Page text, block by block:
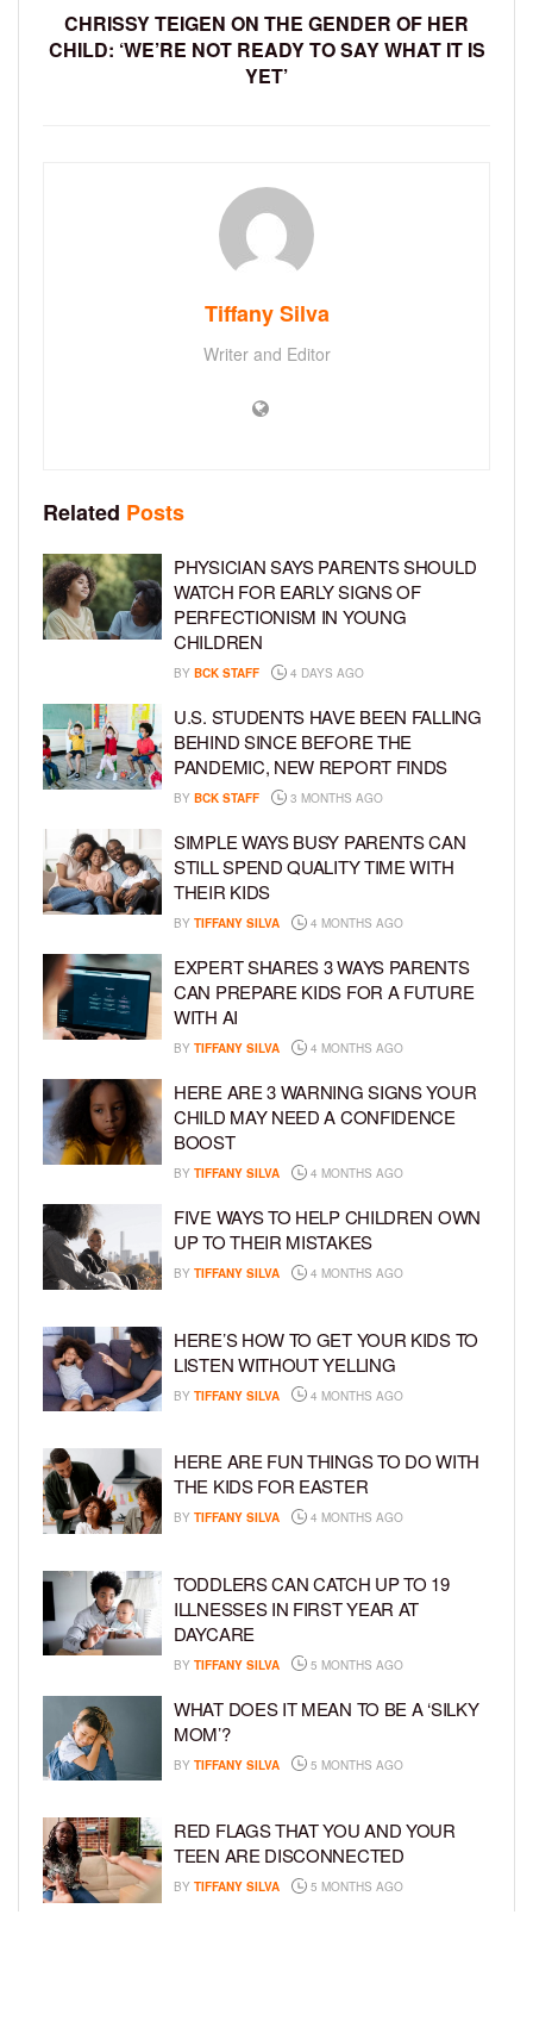
CHRISSY TEIGEN ON THE GENDER OF HER
CHILD: ‘WE’RE NOT READY TO SAY WHAT IT IS
YET’
Tiffany Silva
Writer and Editor
Related Posts
PHYSICIAN SAYS PARENTS SHOULD
WATCH FOR EARLY SIGNS OF
PERFECTIONISM IN YOUNG
CHILDREN
BY BCK STAFF 4 DAYS AGO
U.S. STUDENTS HAVE BEEN FALLING
BEHIND SINCE BEFORE THE
PANDEMIC, NEW REPORT FINDS
BY BCK STAFF 3 MONTHS AGO
SIMPLE WAYS BUSY PARENTS CAN
STILL SPEND QUALITY TIME WITH
THEIR KIDS
BY TIFFANY SILVA 4 MONTHS AGO
EXPERT SHARES 3 WAYS PARENTS
CAN PREPARE KIDS FOR A FUTURE
WITH AI
BY TIFFANY SILVA 4 MONTHS AGO
HERE ARE 3 WARNING SIGNS YOUR
CHILD MAY NEED A CONFIDENCE
BOOST
BY TIFFANY SILVA 4 MONTHS AGO
FIVE WAYS TO HELP CHILDREN OWN
UP TO THEIR MISTAKES
BY TIFFANY SILVA 4 MONTHS AGO
HERE’S HOW TO GET YOUR KIDS TO
LISTEN WITHOUT YELLING
BY TIFFANY SILVA 4 MONTHS AGO
HERE ARE FUN THINGS TO DO WITH
THE KIDS FOR EASTER
BY TIFFANY SILVA 4 MONTHS AGO
TODDLERS CAN CATCH UP TO 19
ILLNESSES IN FIRST YEAR AT
DAYCARE
BY TIFFANY SILVA 5 MONTHS AGO
WHAT DOES IT MEAN TO BE A ‘SILKY
MOM’?
BY TIFFANY SILVA 5 MONTHS AGO
RED FLAGS THAT YOU AND YOUR
TEEN ARE DISCONNECTED
BY TIFFANY SILVA 5 MONTHS AGO